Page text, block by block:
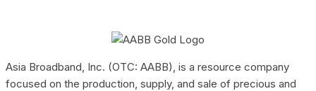
Asia Broadband, Inc. (OTC: AABB), is a resource company
focused on the production, supply, and sale of precious and